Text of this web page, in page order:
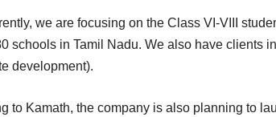
we are focusing on the Class VI-VIII
schools in Tamil Nadu. We also have clients
development).
to Kamath, the company is also planning to